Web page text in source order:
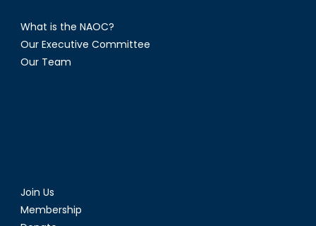
What is the NAOC?
Our Executive Committee
Our Team
Join Us
Membership